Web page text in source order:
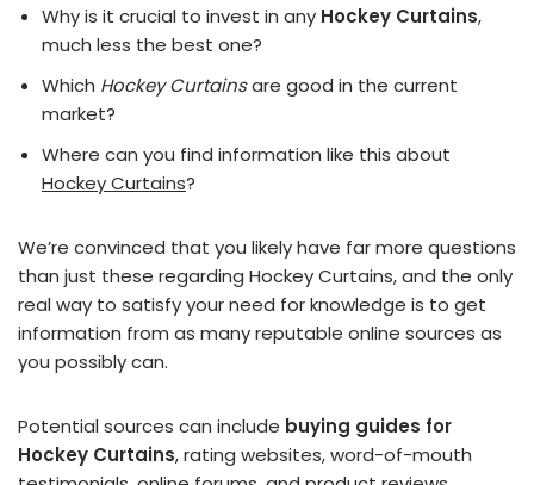
Why is it crucial to invest in any Hockey Curtains,
much less the best one?
Which Hockey Curtainsare good in the current
market?
Where can you find information like this about
Hockey Curtains?
We’re convinced that you likely have far more questions
than just these regarding Hockey Curtains, and the only
real way to satisfy your need for knowledge is to get
information from as many reputable online sources as
you possibly can.
Potential sources can include buying guides for
Hockey Curtains, rating websites, word-of-mouth